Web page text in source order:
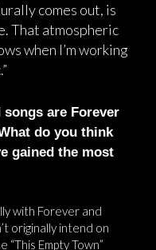
comes out, is
That atmospheric
when I’m working
are Forever
do you think
gained the most
with Forever and
originally intend on
Empty Town”